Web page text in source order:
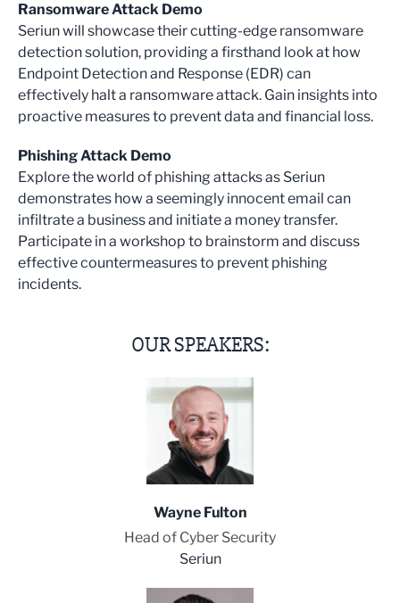
Ransomware Attack Demo
Seriun will showcase their cutting-edge ransomware
detection solution, providing a firsthand look at how
Endpoint Detection and Response (EDR) can
effectively halt a ransomware attack. Gain insights into
proactive measures to prevent data and financial loss.
Phishing Attack Demo
Explore the world of phishing attacks as Seriun
demonstrates how a seemingly innocent email can
infiltrate a business and initiate a money transfer.
Participate in a workshop to brainstorm and discuss
effective countermeasures to prevent phishing
incidents.
OUR SPEAKERS:
Wayne Fulton
Head of Cyber Security
Seriun